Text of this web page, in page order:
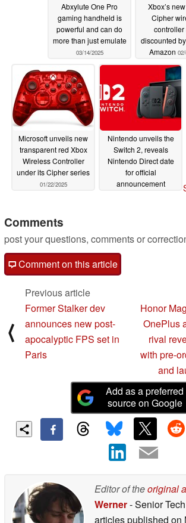
Abxylute One Pro
gaming handheld is
powerful and can do
more than just emulate
03/14/2025
Xbox’s
Cipher
controller
discounted
Amazon
Microsoft unveils new
transparent red Xbox
Wireless Controller
under its Cipher series
01/22/2025
Nintendo unveils the
Switch 2, reveals
Nintendo Direct date
for official
announcement
Comments
post your questions, comments or
Comment on this article
⟨
Previous article
Former Stalker dev
announces new post-
apocalyptic FPS set in
Paris
Honor
OnePlus
rival
with pre-
and
Add as a preferred
source on Google
Editor of theoriginal
Werner- Senior
articles published on